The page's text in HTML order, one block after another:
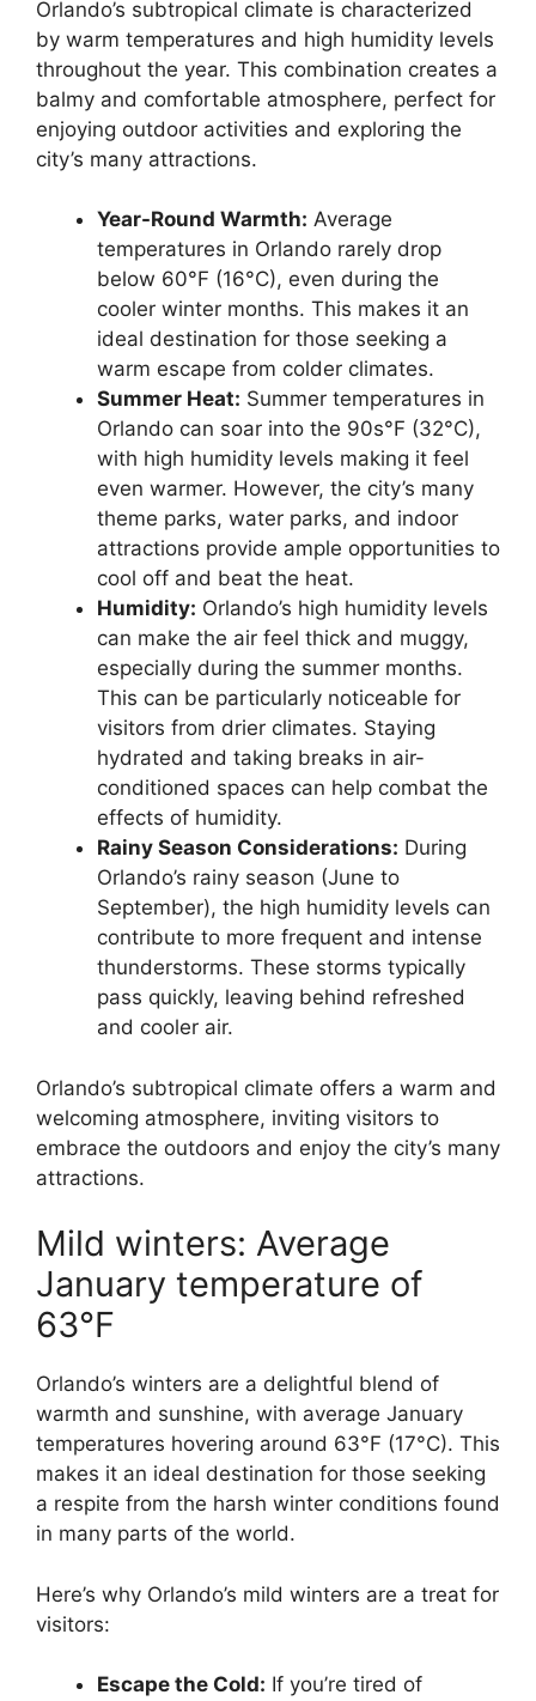
Orlando’s subtropical climate is characterized
by warm temperatures and high humidity levels
throughout the year. This combination creates a
balmy and comfortable atmosphere, perfect for
enjoying outdoor activities and exploring the
city’s many attractions.
Year-Round Warmth: Average
temperatures in Orlando rarely drop
below 60°F (16°C), even during the
cooler winter months. This makes it an
ideal destination for those seeking a
warm escape from colder climates.
Summer Heat: Summer temperatures in
Orlando can soar into the 90s°F (32°C),
with high humidity levels making it feel
even warmer. However, the city’s many
theme parks, water parks, and indoor
attractions provide ample opportunities to
cool off and beat the heat.
Humidity: Orlando’s high humidity levels
can make the air feel thick and muggy,
especially during the summer months.
This can be particularly noticeable for
visitors from drier climates. Staying
hydrated and taking breaks in air-
conditioned spaces can help combat the
effects of humidity.
Rainy Season Considerations: During
Orlando’s rainy season (June to
September), the high humidity levels can
contribute to more frequent and intense
thunderstorms. These storms typically
pass quickly, leaving behind refreshed
and cooler air.
Orlando’s subtropical climate offers a warm and
welcoming atmosphere, inviting visitors to
embrace the outdoors and enjoy the city’s many
attractions.
Mild winters: Average
January temperature of
63°F
Orlando’s winters are a delightful blend of
warmth and sunshine, with average January
temperatures hovering around 63°F (17°C). This
makes it an ideal destination for those seeking
a respite from the harsh winter conditions found
in many parts of the world.
Here’s why Orlando’s mild winters are a treat for
visitors:
Escape the Cold: If you’re tired of